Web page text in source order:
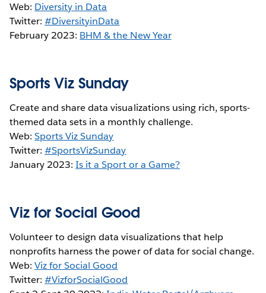
Web: Diversity in Data
Twitter:#DiversityinData
February 2023: BHM & the New Year
Sports Viz Sunday
Create and share data visualizations using rich, sports-
themed data sets in a monthly challenge.
Web:Sports Viz Sunday
Twitter:#SportsVizSunday
January 2023:Is it a Sport or a Game?
Viz for Social Good
Volunteer to design data visualizations that help
nonprofits harness the power of data for social change.
Web:Viz for Social Good
Twitter:#VizforSocialGood